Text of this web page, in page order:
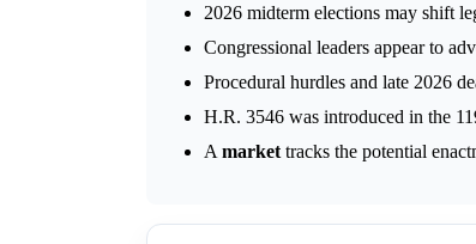
2026 midterm elections may shift
Congressional leaders appear to
Procedural hurdles and late 2026
H.R. 3546 was introduced in the
A market tracks the potential